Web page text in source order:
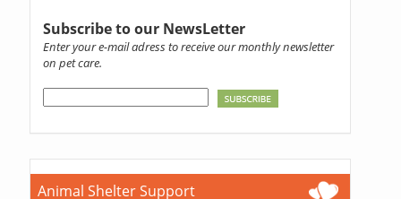
Subscribe to our NewsLetter
Enter your e-mail adress to receive our monthly newsletter
on pet care.
Animal Shelter Support